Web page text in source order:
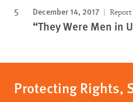
December 14, 2017 Report
“They Were Men in
Protecting Rights,